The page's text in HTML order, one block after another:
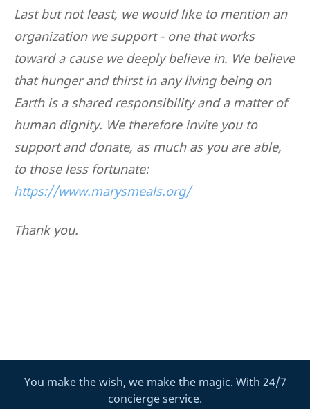
Last but not least, we would like to mention an
organization we support - one that works
toward a cause we deeply believe in. We believe
that hunger and thirst in any living being on
Earth is a shared responsibility and a matter of
human dignity. We therefore invite you to
support and donate, as much as you are able,
to those less fortunate:
https://www.marysmeals.org/
Thank you.
You make the wish, we make the magic. With 24/7
concierge service.